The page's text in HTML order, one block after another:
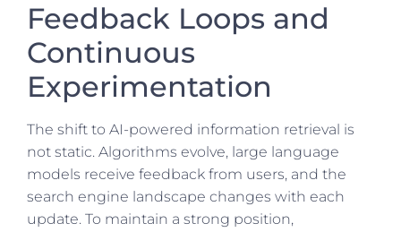
Feedback Loops and
Continuous
Experimentation
The shift to AI-powered information retrieval is
not static. Algorithms evolve, large language
models receive feedback from users, and the
search engine landscape changes with each
update. To maintain a strong position,